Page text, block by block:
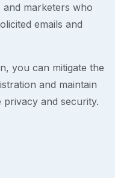
marketers who
emails and
you can mitigate the
and maintain
and security.